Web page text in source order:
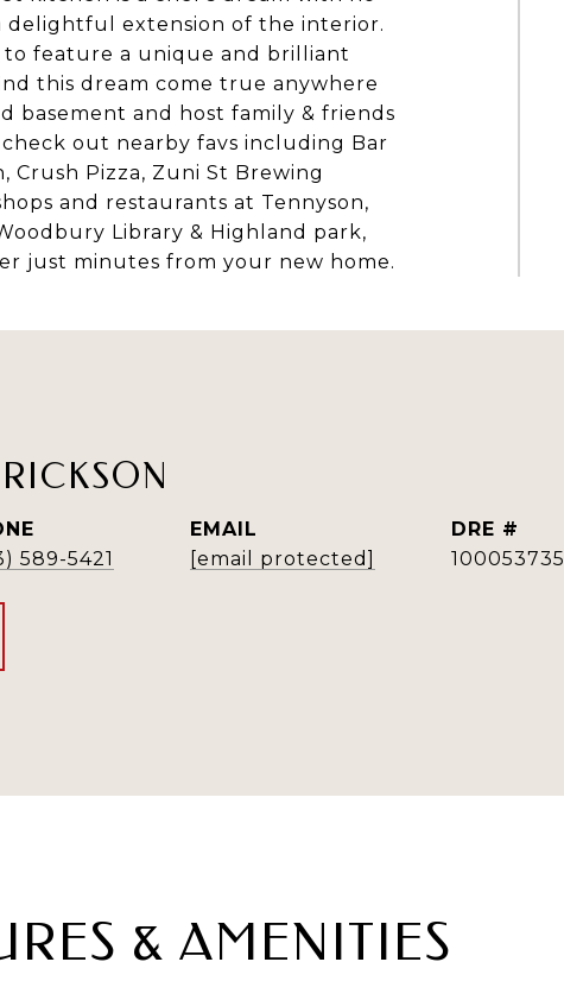
delightful extension of the interior.
to feature a unique and brilliant
this dream come true anywhere
basement and host family & friends
out nearby favs including Bar
Pizza, Zuni St Brewing
and restaurants at Tennyson,
Library & Highland park,
just minutes from your new home.
589-5421
EMAIL
[email protected]
DRE #
100053735
& AMENITIES